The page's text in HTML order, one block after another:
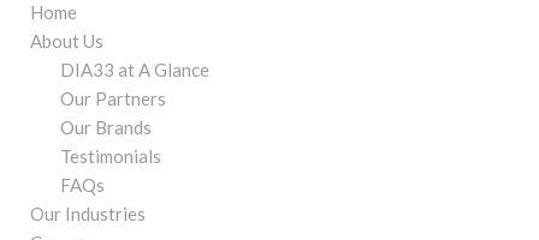
Home
About Us
DIA33 at A Glance
Our Partners
Our Brands
Testimonials
FAQs
Our Industries